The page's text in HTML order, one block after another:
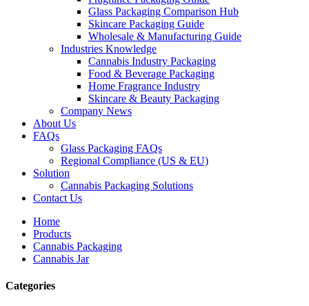
Glass Packaging Comparison Hub
Skincare Packaging Guide
Wholesale & Manufacturing Guide
Industries Knowledge
Cannabis Industry Packaging
Food & Beverage Packaging
Home Fragrance Industry
Skincare & Beauty Packaging
Company News
About Us
FAQs
Glass Packaging FAQs
Regional Compliance (US & EU)
Solution
Cannabis Packaging Solutions
Contact Us
Home
Products
Cannabis Packaging
Cannabis Jar
Categories